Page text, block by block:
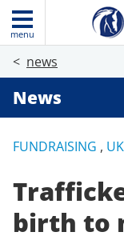
menu
news
News
FUNDRAISING ,
birth to